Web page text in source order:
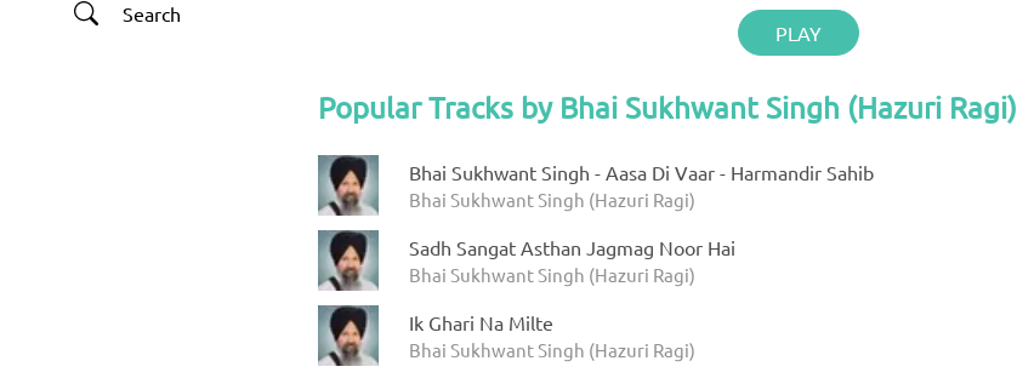
Search
PLAY
Popular Tracks by Bhai Sukhwant Singh (Hazuri Ragi)
Bhai Sukhwant Singh - Aasa Di Vaar - Harmandir Sahib
Bhai Sukhwant Singh (Hazuri Ragi)
Sadh Sangat Asthan Jagmag Noor Hai
Bhai Sukhwant Singh (Hazuri Ragi)
Ik Ghari Na Milte
Bhai Sukhwant Singh (Hazuri Ragi)